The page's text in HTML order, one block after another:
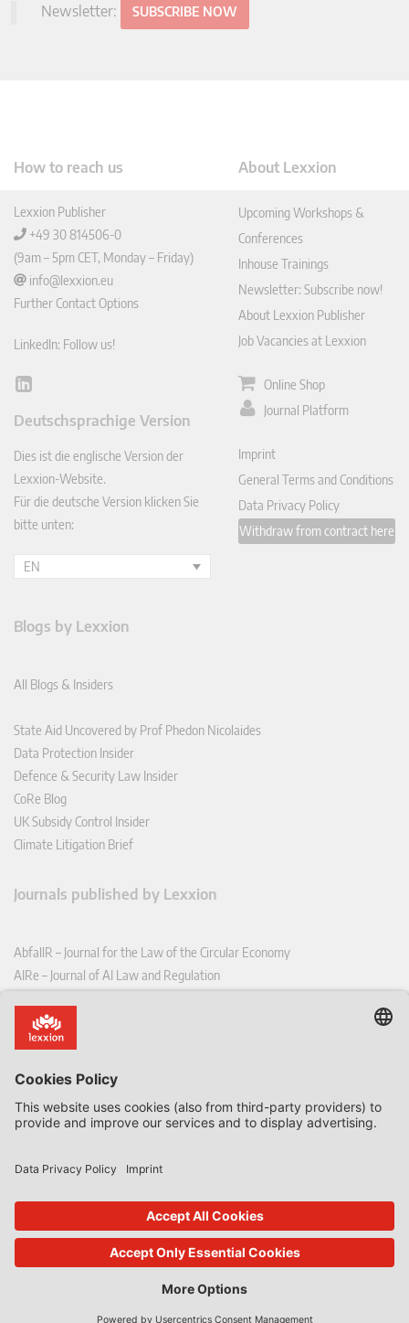
Newsletter: SUBSCRIBE NOW
How to reach us
Lexxion Publisher
+49 30 814506-0
(9am – 5pm CET, Monday – Friday)
info@lexxion.eu
Further Contact Options
LinkedIn: Follow us!
Lin
In
Deutschsprachige Version
Dies ist die englische Version der
Lexxion-Website.
Für die deutsche Version klicken Sie
bitte unten:
EN
About Lexxion
Upcoming Workshops &
Conferences
Inhouse Trainings
Newsletter: Subscribe now!
About Lexxion Publisher
Job Vacancies at Lexxion
Online Shop
Journal Platform
Imprint
General Terms and Conditions
Data Privacy Policy
Withdraw from contract here
Blogs by Lexxion
All Blogs & Insiders
State Aid Uncovered by Prof Phedon Nicolaides
Data Protection Insider
Defence & Security Law Insider
CoRe Blog
UK Subsidy Control Insider
Climate Litigation Brief
Journals published by Lexxion
AbfallR – Journal for the Law of the Circular Economy
AIRe – Journal of AI Law and Regulation
CoRe – European Competition and Regulatory Law Review
EDPL – European Data Protection Law Review
EFFL – European Food and Feed Law Review
EHPL – European Health & Pharmaceutical Law Review
EPPPL – European Procurement & Public Private Partnership Law
EStAL – European State Aid Law Quarterly
EurUP – Journal for European Environmental and Planning Law
ICRL – International Chemical Regulatory and Law Review
StoffR – The European Journal for Substances and the Law
UWP – Environmental Law Contributions from Science and Practice